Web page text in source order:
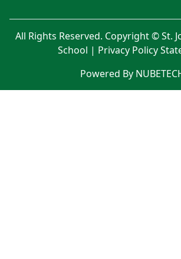
All Rights Reserved. Copyright © St.
School | Privacy Policy
Powered By